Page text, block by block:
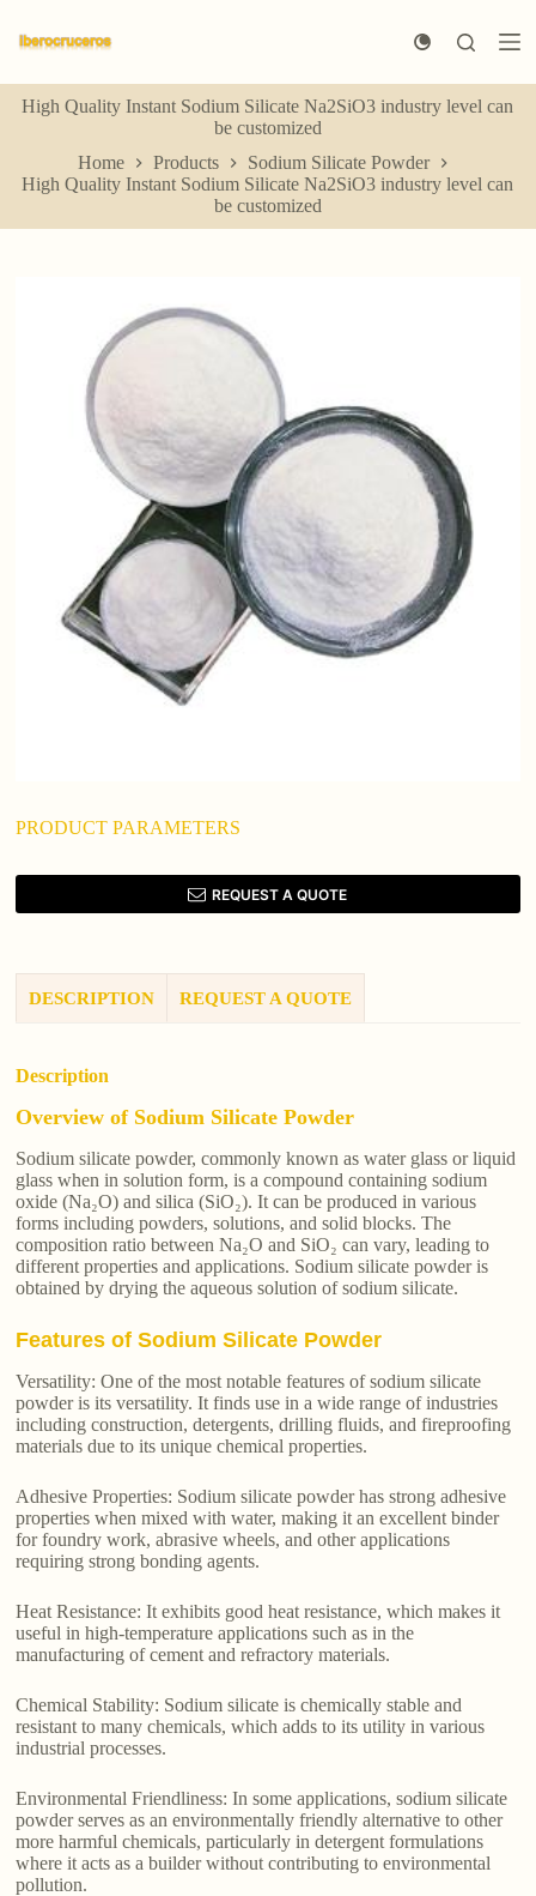
k
p
t
o
n
High Quality Instant Sodium Silicate Na2SiO3 industry level can
be customized
Home
Products
Sodium Silicate Powder
High Quality Instant Sodium Silicate Na2SiO3 industry level can
be customized
PRODUCT PARAMETERS
REQUEST A QUOTE
DESCRIPTION REQUEST A QUOTE
Description
Overview of Sodium Silicate Powder
Sodium silicate powder, commonly known as water glass or liquid
glass when in solution form, is a compound containing sodium
oxide (Na₂O) and silica (SiO₂). It can be produced in various
forms including powders, solutions, and solid blocks. The
composition ratio between Na₂O and SiO₂ can vary, leading to
different properties and applications. Sodium silicate powder is
obtained by drying the aqueous solution of sodium silicate.
Features of Sodium Silicate Powder
Versatility: One of the most notable features of sodium silicate
powder is its versatility. It finds use in a wide range of industries
including construction, detergents, drilling fluids, and fireproofing
materials due to its unique chemical properties.
Adhesive Properties: Sodium silicate powder has strong adhesive
properties when mixed with water, making it an excellent binder
for foundry work, abrasive wheels, and other applications
requiring strong bonding agents.
Heat Resistance: It exhibits good heat resistance, which makes it
useful in high-temperature applications such as in the
manufacturing of cement and refractory materials.
Chemical Stability: Sodium silicate is chemically stable and
resistant to many chemicals, which adds to its utility in various
industrial processes.
Environmental Friendliness: In some applications, sodium silicate
powder serves as an environmentally friendly alternative to other
more harmful chemicals, particularly in detergent formulations
where it acts as a builder without contributing to environmental
pollution.